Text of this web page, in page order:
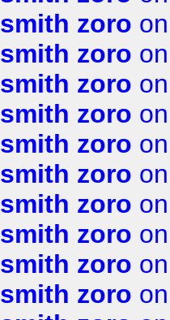
smith zoro
smith zoro
smith zoro
smith zoro
smith zoro
smith zoro
smith zoro
smith zoro
smith zoro
smith zoro